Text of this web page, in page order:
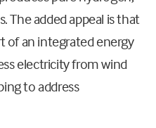
The added appeal is that
of an integrated energy
electricity from wind
to address